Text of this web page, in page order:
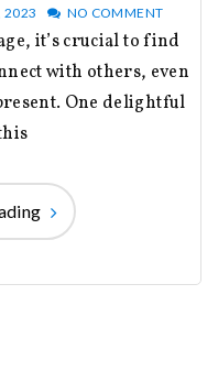
2023 NO COMMENT
with others, even
One delightful